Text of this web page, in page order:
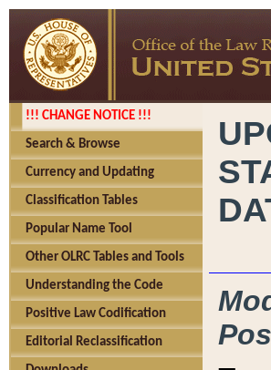
!!! CHANGE NOTICE !!!
Search & Browse
Currency and Updating
Classification Tables
Popular Name Tool
Other OLRC Tables and Tools
Understanding the Code
Positive Law Codification
Editorial Reclassification